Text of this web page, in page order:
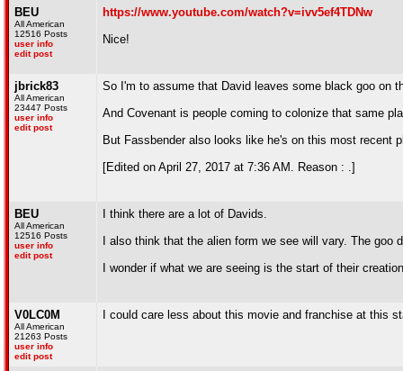
BEU
All American
12516 Posts
user info
edit post
https://www.youtube.com/watch?v=ivv5ef4TDNw
Nice!
jbrick83
All American
23447 Posts
user info
edit post
So I'm to assume that David leaves some black goo on
And Covenant is people coming to colonize that same
But Fassbender also looks like he's on this most recent
[Edited on April 27, 2017 at 7:36 AM. Reason : .]
BEU
All American
12516 Posts
user info
edit post
I think there are a lot of Davids.
I also think that the alien form we see will vary. The
I wonder if what we are seeing is the start of their
V0LC0M
All American
21263 Posts
user info
edit post
I could care less about this movie and franchise at this